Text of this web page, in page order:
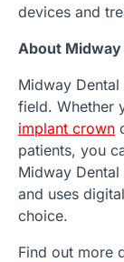
devices and
About
Midway
field. Whether
implant crown
patients, you
Midway
and uses
choice.
Find out more